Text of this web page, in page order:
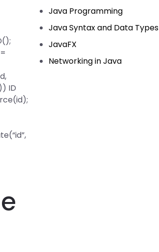
Java Programming
Java Syntax and Data Types
JavaFX
Networking in Java
ID